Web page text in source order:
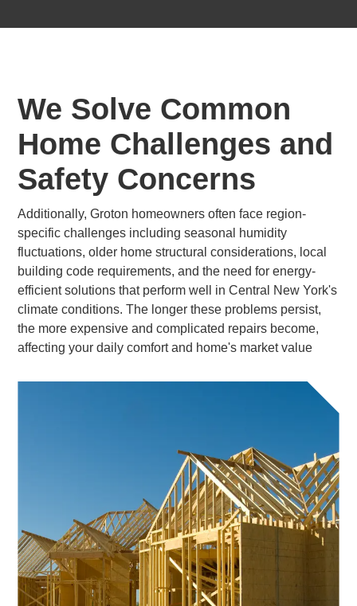
We Solve Common
Home Challenges and
Safety Concerns
Additionally, Groton homeowners often face region-
specific challenges including seasonal humidity
fluctuations, older home structural considerations, local
building code requirements, and the need for energy-
efficient solutions that perform well in Central New York's
climate conditions. The longer these problems persist,
the more expensive and complicated repairs become,
affecting your daily comfort and home's market value